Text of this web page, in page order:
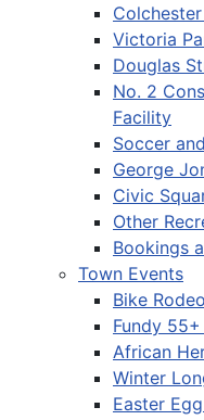
Victoria
Douglas
No. 2
Facility
Soccer
George
Civic
Other
Bookings
Town Events
Bike Rodeo
Fundy
African
Winter
Easter